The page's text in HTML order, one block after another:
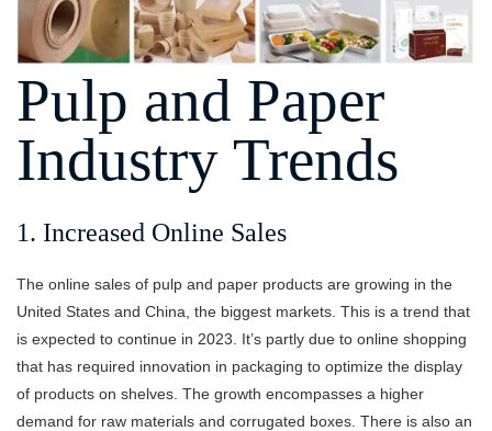
Pulp and Paper
Industry Trends
1. Increased Online Sales
The online sales of pulp and paper products are growing in the
United States and China, the biggest markets. This is a trend that
is expected to continue in 2023. It’s partly due to online shopping
that has required innovation in packaging to optimize the display
of products on shelves. The growth encompasses a higher
demand for raw materials and corrugated boxes. There is also an